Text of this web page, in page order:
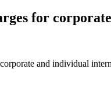
for
and individual